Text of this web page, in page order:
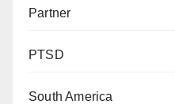
Partner
PTSD
South America